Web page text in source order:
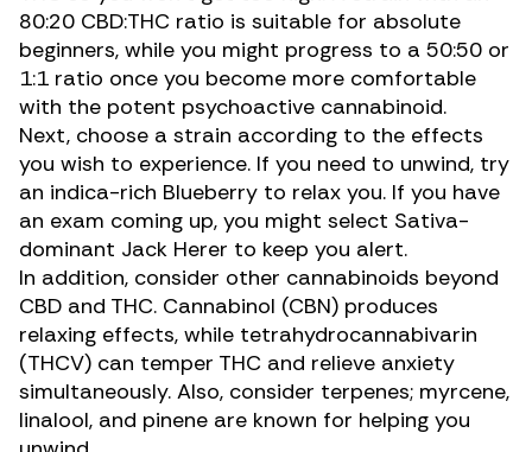
80:20 CBD:THC ratio is suitable for absolute
beginners, while you might progress to a 50:50 or
1:1 ratio once you become more comfortable
with the potent psychoactive cannabinoid.
Next, choose a strain according to the effects
you wish to experience. If you need to unwind, try
an indica-rich Blueberry to relax you. If you have
an exam coming up, you might select Sativa-
dominant Jack Herer to keep you alert.
In addition, consider other cannabinoids beyond
CBD and THC. Cannabinol (CBN) produces
relaxing effects, while tetrahydrocannabivarin
(THCV) can temper THC and relieve anxiety
simultaneously. Also, consider terpenes; myrcene,
linalool, and pinene are known for helping you